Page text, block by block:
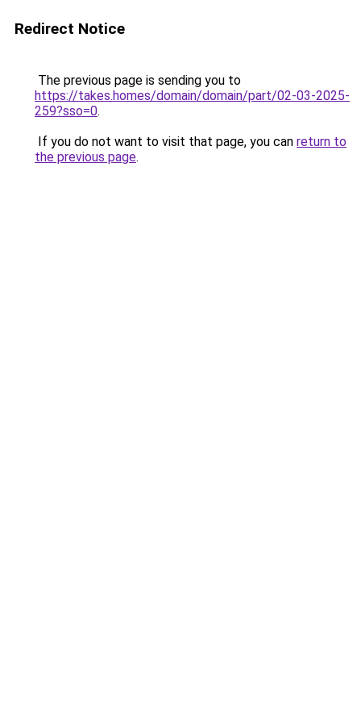
Redirect Notice
The previous page is sending you to
https://takes.homes/domain/domain/part/02-03-2025-
259?sso=0.
If you do not want to visit that page, you can return to
the previous page.